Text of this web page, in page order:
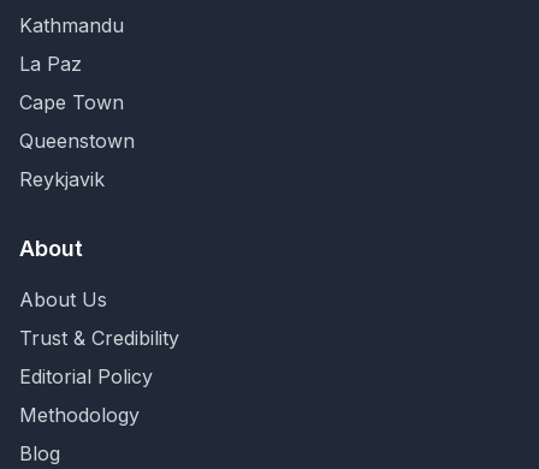
Kathmandu
La Paz
Cape Town
Queenstown
Reykjavik
About
About Us
Trust & Credibility
Editorial Policy
Methodology
Blog